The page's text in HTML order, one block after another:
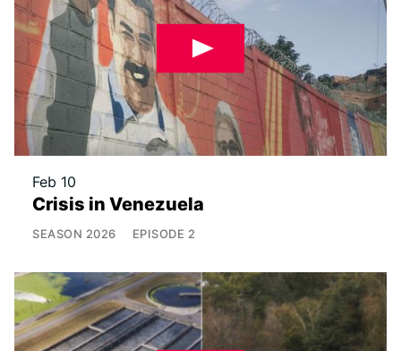
Feb 10
Crisis in Venezuela
SEASON 2026 EPISODE 2